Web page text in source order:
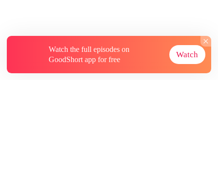
Watch the full episodes on
GoodShort app for free
Watch